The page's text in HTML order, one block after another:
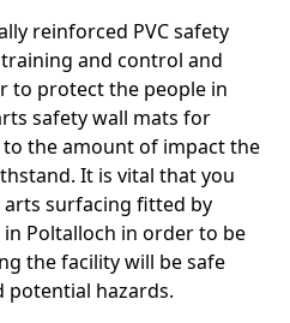
reinforced PVC safety
and control and
to protect the people in
safety wall mats for
the amount of impact the
It is vital that you
surfacing fitted by
Poltalloch in order to be
the facility will be safe
hazards.